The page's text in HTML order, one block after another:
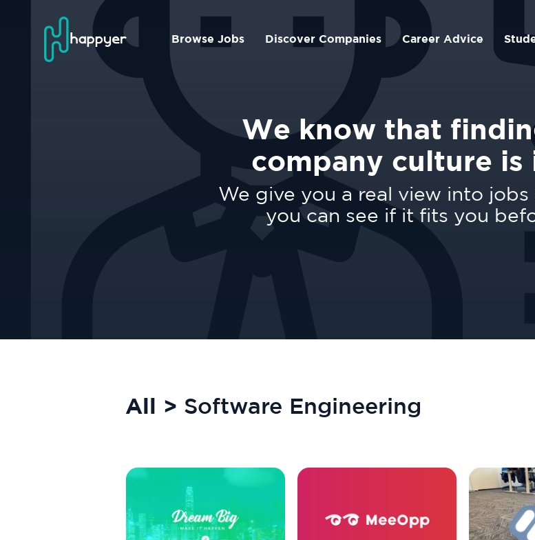
Browse Jobs Discover Companies Career Advice
We know that
company culture
We give you a real view into
you can see if it fits you
All > Software Engineering